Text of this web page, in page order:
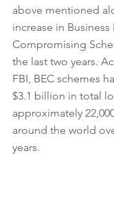
above mentioned
increase in Business
Compromising
the last two years.
FBI, BEC schemes
$3.1 billion in total
approximately
around the world
years.